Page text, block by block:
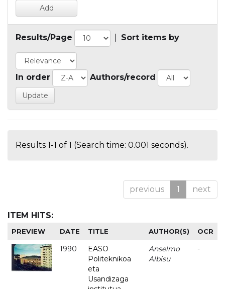
Results/Page Sort items by
In order Authors/record
Results 1-1 of 1 (Search time: 0.001 seconds).
previous 1 next
ITEM HITS:
PREVIEW DATE TITLE AUTHOR(S) OCR
1990
EASO
Politeknikoa
eta
Usandizaga
Anselmo
Albisu
-